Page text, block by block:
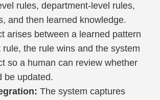
rules, department-level rules,
and then learned knowledge.
arises between a learned pattern
the rule wins and the system
so a human can review whether
be updated.
The system captures